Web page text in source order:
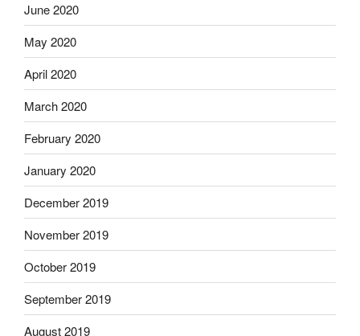
June 2020
May 2020
April 2020
March 2020
February 2020
January 2020
December 2019
November 2019
October 2019
September 2019
August 2019